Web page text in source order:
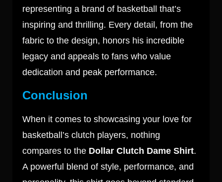
representing a brand of basketball that’s
inspiring and thrilling. Every detail, from the
fabric to the design, honors his incredible
legacy and appeals to fans who value
dedication and peak performance.
Conclusion
When it comes to showcasing your love for
basketball’s clutch players, nothing
compares to the Dollar Clutch Dame Shirt.
A powerful blend of style, performance, and